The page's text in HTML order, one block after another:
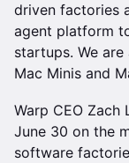
driven factories
agent platform
startups. We
Mac Minis and
Warp CEO
June 30 on the
software